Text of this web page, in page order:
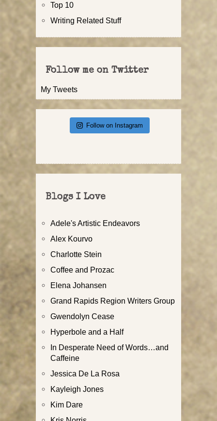
Top 10
Writing Related Stuff
Follow me on Twitter
My Tweets
Follow on Instagram
Blogs I Love
Adele's Artistic Endeavors
Alex Kourvo
Charlotte Stein
Coffee and Prozac
Elena Johansen
Grand Rapids Region Writers Group
Gwendolyn Cease
Hyperbole and a Half
In Desperate Need of Words…and
Caffeine
Jessica De La Rosa
Kayleigh Jones
Kim Dare